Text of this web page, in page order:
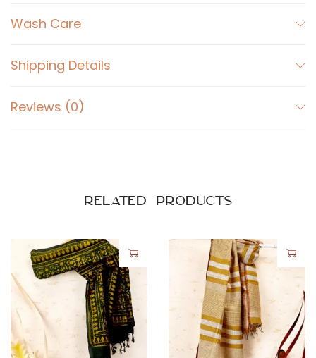
r
k
r
W
a
e
s
Wash Care
Shipping Details
Reviews (0)
Related products